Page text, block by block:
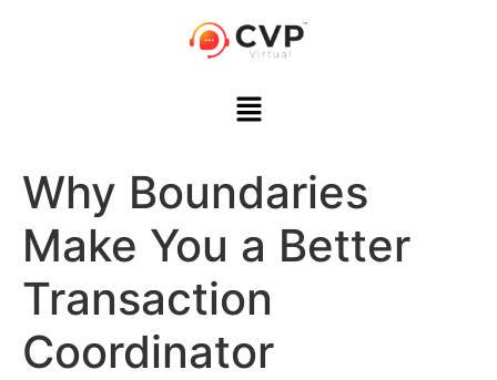
Why Boundaries
Make You a Better
Transaction
Coordinator